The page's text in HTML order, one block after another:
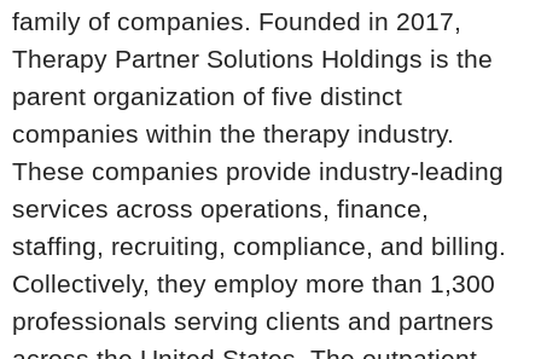
family of companies. Founded in 2017,
Therapy Partner Solutions Holdings is the
parent organization of five distinct
companies within the therapy industry.
These companies provide industry-leading
services across operations, finance,
staffing, recruiting, compliance, and billing.
Collectively, they employ more than 1,300
professionals serving clients and partners